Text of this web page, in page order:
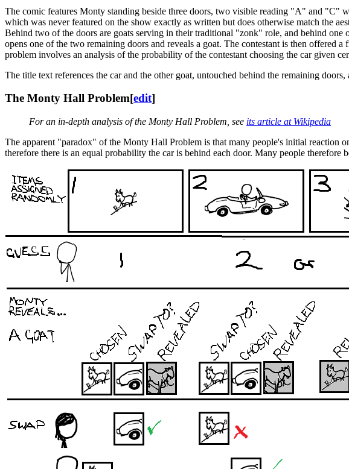
The comic features Monty standing beside three doors, two visible reading "A" and "C"
which was never featured on the show exactly as written but does otherwise match the
Behind two of the doors are goats serving in their traditional "zonk" role, and behind one
opens one of the two remaining doors and reveals a goat. The contestant is then
problem involves an analysis of the probability of the contestant choosing the car given
The title text references the car and the other goat, untouched behind the remaining
The Monty Hall Problem[edit]
For an in-depth analysis of the Monty Hall Problem, see its article at Wikipedia
The apparent "paradox" of the Monty Hall Problem is that many people's initial reaction
therefore there is an equal probability the car is behind each door. Many people